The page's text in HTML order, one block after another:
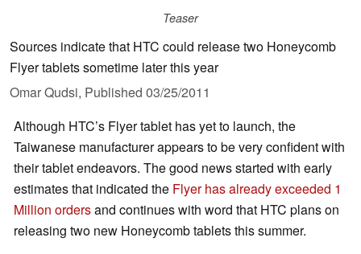
Teaser
Sources indicate that HTC could release two Honeycomb
Flyer tablets sometime later this year
Omar Qudsi, Published 03/25/2011
Although HTC’s Flyer tablet has yet to launch, the
Taiwanese manufacturer appears to be very confident with
their tablet endeavors. The good news started with early
estimates that indicated the Flyer has already exceeded 1
Million ordersand continues with word that HTC plans on
releasing two new Honeycomb tablets this summer.